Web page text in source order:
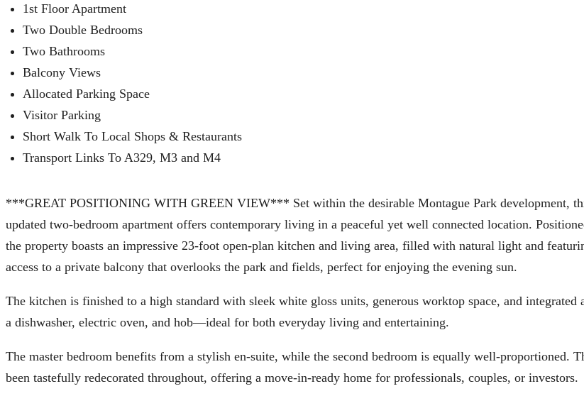
1st Floor Apartment
Two Double Bedrooms
Two Bathrooms
Balcony Views
Allocated Parking Space
Visitor Parking
Short Walk To Local Shops & Restaurants
Transport Links To A329, M3 and M4
***GREAT POSITIONING WITH GREEN VIEW*** Set within the desirable Montague Park development,
updated two-bedroom apartment offers contemporary living in a peaceful yet well connected location.
the property boasts an impressive 23-foot open-plan kitchen and living area, filled with natural light and
access to a private balcony that overlooks the park and fields, perfect for enjoying the evening sun.
The kitchen is finished to a high standard with sleek white gloss units, generous worktop space, and integrated
a dishwasher, electric oven, and hob—ideal for both everyday living and entertaining.
The master bedroom benefits from a stylish en-suite, while the second bedroom is equally well-proportioned.
been tastefully redecorated throughout, offering a move-in-ready home for professionals, couples, or investors.